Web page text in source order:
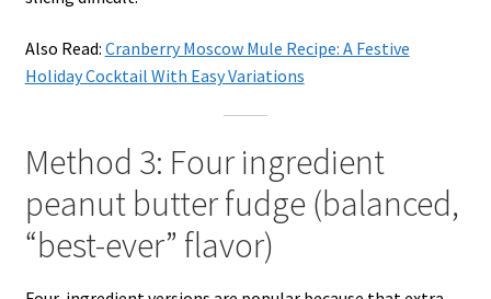
Also Read: Cranberry Moscow Mule Recipe: A Festive
Holiday Cocktail With Easy Variations
Method 3: Four ingredient
peanut butter fudge (balanced,
“best-ever” flavor)